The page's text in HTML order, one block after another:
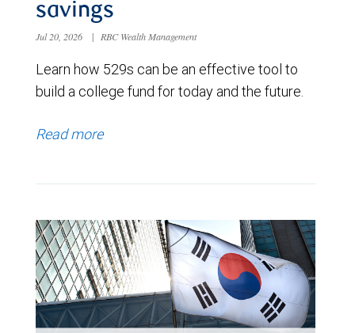
savings
Jul 20, 2026 | RBC Wealth Management
Learn how 529s can be an effective tool to
build a college fund for today and the future.
Read more